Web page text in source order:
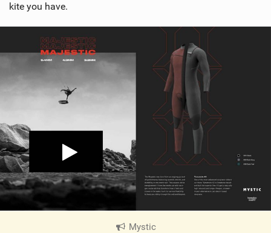
kite you have.
Mystic